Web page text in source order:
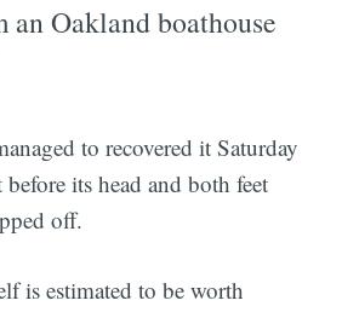
an Oakland boathouse
to recovered it Saturday
its head and both feet
off.
is estimated to be worth